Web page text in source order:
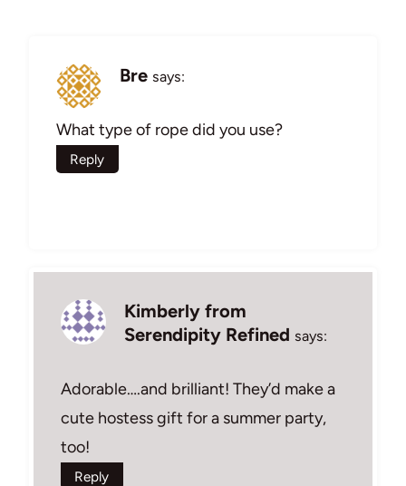
Bre says:
What type of rope did you use?
Reply
Kimberly from
Serendipity Refined says:
Adorable….and brilliant! They’d make a
cute hostess gift for a summer party,
too!
Reply